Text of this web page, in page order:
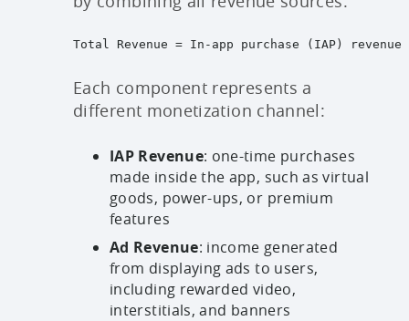
Total Revenue = In-app purchase (IAP)
Each component represents a
different monetization channel:
IAP Revenue: one-time purchases
made inside the app, such as virtual
goods, power-ups, or premium
features
Ad Revenue: income generated
from displaying ads to users,
including rewarded video,
interstitials, and banners